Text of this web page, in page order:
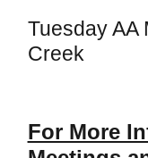
Tuesday AA
Creek
For More